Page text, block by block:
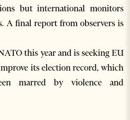
but international monitors
A final report from observers is
this year and is seeking EU
its election record, which
marred by violence and